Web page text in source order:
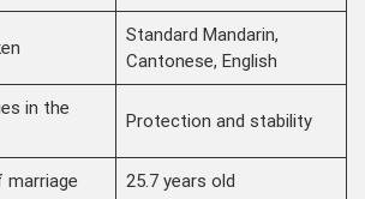
Standard Mandarin,
Cantonese, English
in the
Protection and stability
marriage 25.7 years old